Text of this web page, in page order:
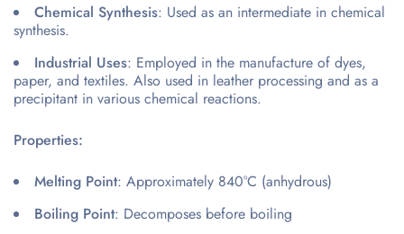
Chemical Synthesis: Used as an intermediate in chemical
synthesis.
Industrial Uses: Employed in the manufacture of dyes,
paper, and textiles. Also used in leather processing and as a
precipitant in various chemical reactions.
Properties:
Melting Point: Approximately 840°C (anhydrous)
Boiling Point: Decomposes before boiling